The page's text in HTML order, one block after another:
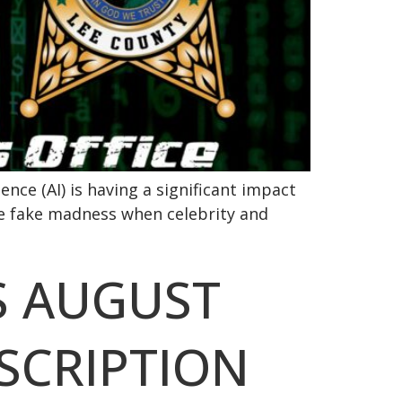
(AI) is having a significant impact
madness when celebrity and
AUGUST